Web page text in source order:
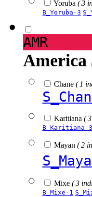
Yoruba ( 3
B_Yoruba-3
AMR
America
Chane ( 1
Karitiana (
B_Karitiana-3
Mayan ( 2
Mixe ( 3
B_Mixe-1